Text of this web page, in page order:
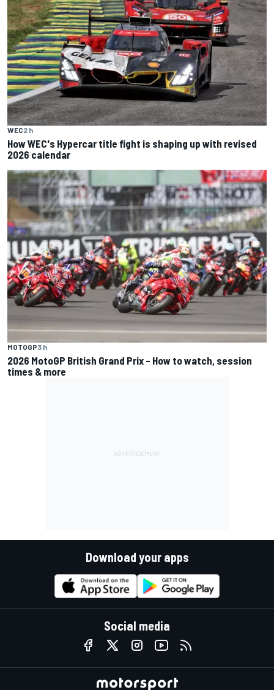
WEC2 h
How WEC's Hypercar title fight is shaping up with revised
2026 calendar
MOTOGP3 h
2026 MotoGP British Grand Prix – How to watch, session
times & more
Download your apps
Social media